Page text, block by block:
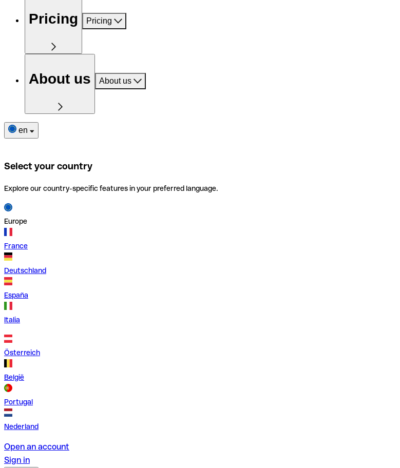
Pricing Pricing
About us About us
en
Select your country
Explore our country-specific features in your preferred language.
Europe
France
Deutschland
España
Italia
Österreich
België
Portugal
Nederland
Open an account
Sign in